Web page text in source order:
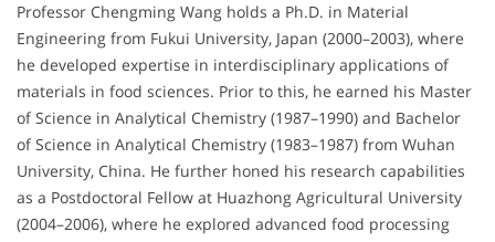
Professor Chengming Wang holds a Ph.D. in Material
Engineering from Fukui University, Japan (2000–2003), where
he developed expertise in interdisciplinary applications of
materials in food sciences. Prior to this, he earned his Master
of Science in Analytical Chemistry (1987–1990) and Bachelor
of Science in Analytical Chemistry (1983–1987) from Wuhan
University, China. He further honed his research capabilities
as a Postdoctoral Fellow at Huazhong Agricultural University
(2004–2006), where he explored advanced food processing